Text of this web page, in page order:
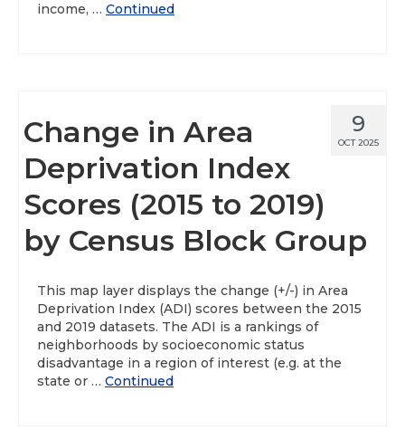
income, … Continued
9
OCT 2025
Change in Area
Deprivation Index
Scores (2015 to 2019)
by Census Block Group
This map layer displays the change (+/-) in Area
Deprivation Index (ADI) scores between the 2015
and 2019 datasets. The ADI is a rankings of
neighborhoods by socioeconomic status
disadvantage in a region of interest (e.g. at the
state or … Continued